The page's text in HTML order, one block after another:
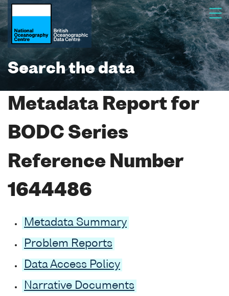
Search the data
Metadata Report for
BODC Series
Reference Number
1644486
Metadata Summary
Problem Reports
Data Access Policy
Narrative Documents